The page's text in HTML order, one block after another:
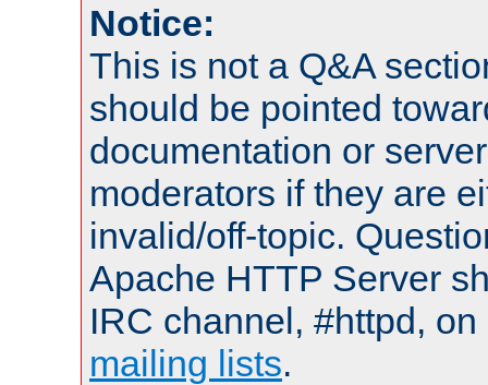
Notice:
This is not a Q&A
should be pointed
documentation or
moderators if they are
invalid/off-topic.
Apache HTTP Server
IRC channel, #httpd,
mailing lists.